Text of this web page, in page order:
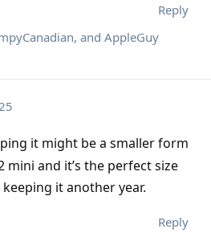
Reply
, and AppleGuy
it might be a smaller form
mini and it’s the perfect size
keeping it another year.
Reply